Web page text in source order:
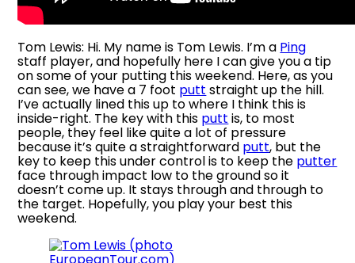
Tom Lewis: Hi. My name is Tom Lewis. I’m a Ping
staff player, and hopefully here I can give you a tip
on some of your putting this weekend. Here, as you
can see, we have a 7 foot putt straight up the hill.
I’ve actually lined this up to where I think this is
inside-right. The key with this putt is, to most
people, they feel like quite a lot of pressure
because it’s quite a straightforward putt, but the
key to keep this under control is to keep the putter
face through impact low to the ground so it
doesn’t come up. It stays through and through to
the target. Hopefully, you play your best this
weekend.